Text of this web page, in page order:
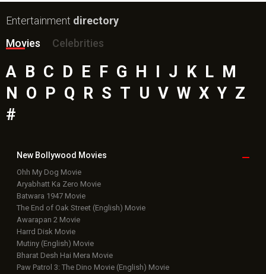
Entertainment directory
Movies
Celebrities
A B C D E F G H J K L M
N
O P Q R S T U V W X Y Z
#
New Bollywood Movies
Ohh My Dog Movie
Aryabhatt Ka Zero Movie
Batwara 1947 Movie
The End of Oak Street (English) Movie
Awarapan 2 Movie
Harrd Disk Movie
Mutiny (English) Movie
Bharat Desh Hai Mera Movie
Paw Patrol 3: The Dino Movie (English) Movie